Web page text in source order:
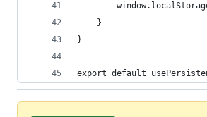
    }
}
export default